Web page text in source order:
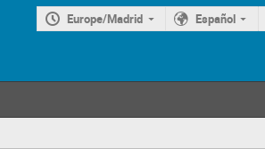
Europe/Madrid Español